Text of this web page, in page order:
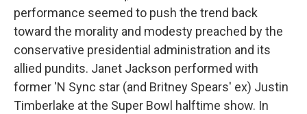
performance seemed to push the trend back
toward the morality and modesty preached by the
conservative presidential administration and its
allied pundits. Janet Jackson performed with
former 'N Sync star (and Britney Spears' ex) Justin
Timberlake at the Super Bowl halftime show. In